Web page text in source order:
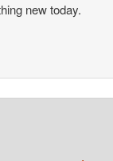
new today.